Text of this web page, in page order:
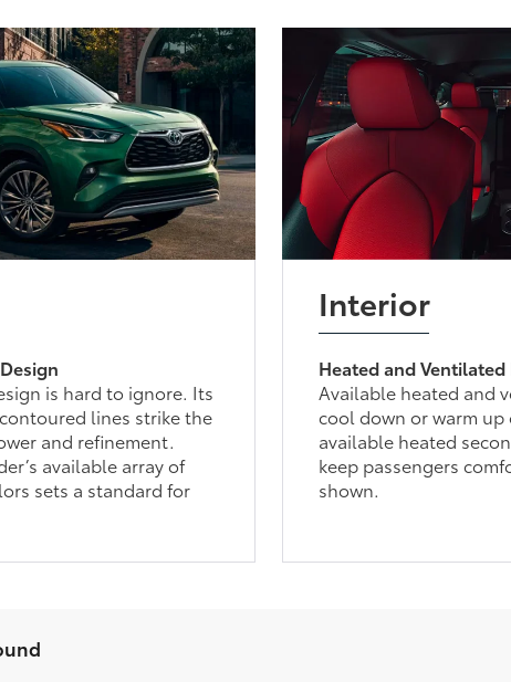
is hard to ignore. Its
lines strike the
and refinement.
available array of
sets a standard for
Interior
Heated and Ventilated
Available heated and
cool down or warm
available heated
keep passengers
shown.